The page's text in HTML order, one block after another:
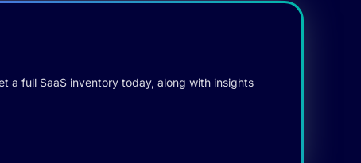
a full SaaS inventory today, along with insights